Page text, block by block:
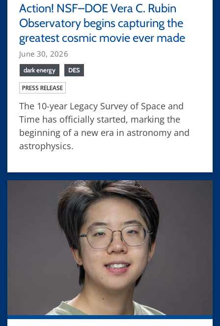
Action! NSF–DOE Vera C. Rubin
Observatory begins capturing the
greatest cosmic movie ever made
June 30, 2026
dark energy DES
PRESS RELEASE
The 10-year Legacy Survey of Space and
Time has officially started, marking the
beginning of a new era in astronomy and
astrophysics.